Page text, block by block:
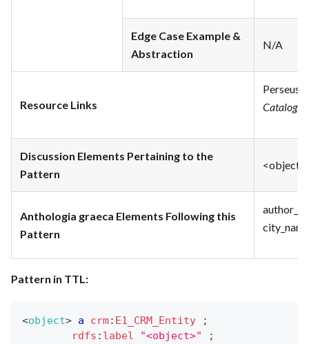
Edge Case Example &
Abstraction
N/A
Resource Links
Perseus
Catalog.
Discussion Elements Pertaining to the
Pattern
<object>
Anthologia graeca Elements Following this
Pattern
Pattern in TTL:
<object> a crm: E1_CRM_Entity
;
rdfs : label "<object>"
;